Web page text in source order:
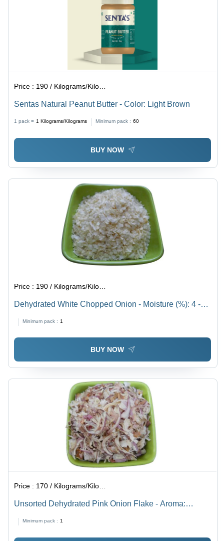
Price : 190 / Kilograms/Kilograms
Sentas Natural Peanut Butter - Color: Light Brown
1 pack = 1 Kilograms/Kilograms Minimum pack : 60
BUY NOW
Price : 190 / Kilograms/Kilograms
Dehydrated White Chopped Onion - Moisture (%): 4 -
Minimum pack : 1
BUY NOW
Price : 170 / Kilograms/Kilograms
Unsorted Dehydrated Pink Onion Flake - Aroma:
Minimum pack : 1